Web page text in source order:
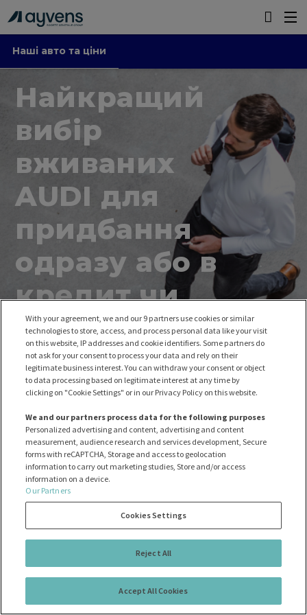
Наші авто та ціни
Найкращий
вибір
вживаних
AUDI для
придбання
одразу або в
кредит чи
лізинг
НОВІ/СТАРІ ЦІНА А - Я
Переглянуті MAZDA доступні тут:
Ayvens
результати
Вибачте, у нас немає таких авто
Хочете переглянути інші бренди?
ПОКАЗАТИ ВСІ
With your agreement, we and our 9 partners use cookies or similar
technologies to store, access, and process personal data like your visit
on this website, IP addresses and cookie identifiers. Some partners do
not ask for your consent to process your data and rely on their
legitimate business interest. You can withdraw your consent or object
to data processing based on legitimate interest at any time by
clicking on "Cookie Settings" or in our Privacy Policy on this website.
We and our partners process data for the following purposes
Personalized advertising and content, advertising and content
measurement, audience research and services development, Secure
forms with reCAPTCHA, Storage and access to geolocation
information to carry out marketing studies, Store and/or access
information on a device.
Our Partners
Cookies Settings
Reject All
Accept All Cookies